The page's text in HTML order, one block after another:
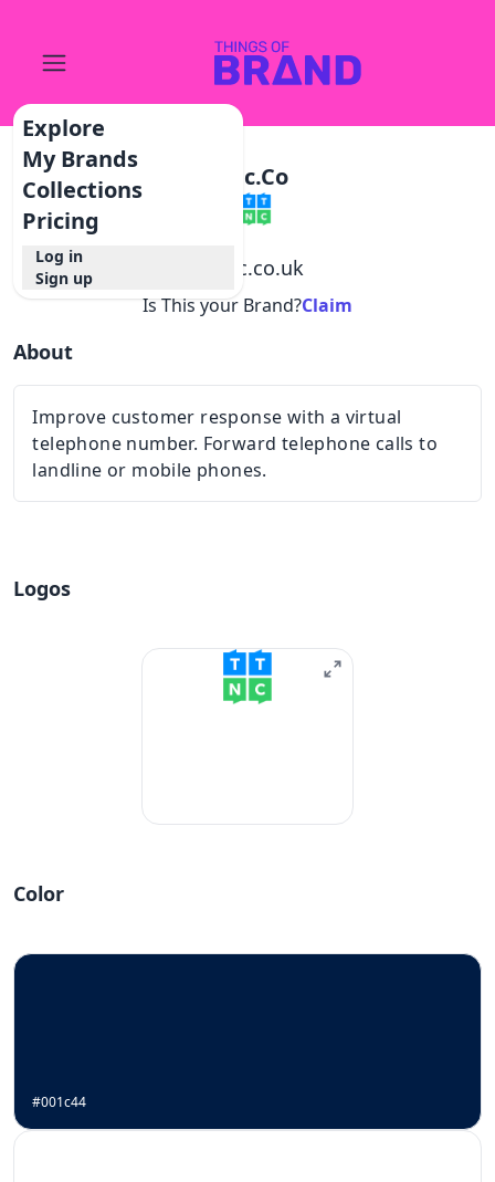
Explore
My Brands
Collections
Pricing
Log in
Sign up
Ttnc.co
ttnc.co.uk
Is This your Brand?Claim
About
Improve customer response with a virtual
telephone number. Forward telephone calls to
landline or mobile phones.
Logos
Color
#001c44